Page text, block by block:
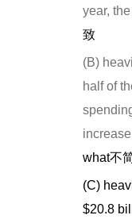
year,
致
(B)
half of
what不
(C)
$20.8